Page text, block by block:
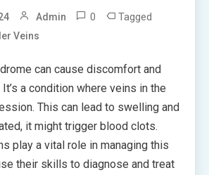
Admin 0 Tagged
Veins
can cause discomfort and
a condition where veins in the
This can lead to swelling and
it might trigger blood clots.
play a vital role in managing this
their skills to diagnose and treat